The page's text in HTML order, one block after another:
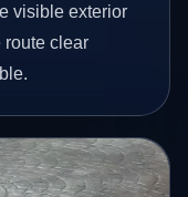
visible exterior
route clear